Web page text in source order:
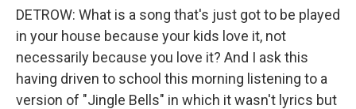
DETROW: What is a song that's just got to be played
in your house because your kids love it, not
necessarily because you love it? And I ask this
having driven to school this morning listening to a
version of "Jingle Bells" in which it wasn't lyrics but